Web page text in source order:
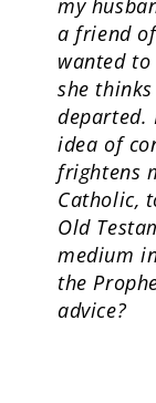
my
a friend
wanted
she
departed.
idea of
frightens
Catholic,
Old
medium
the
advice?